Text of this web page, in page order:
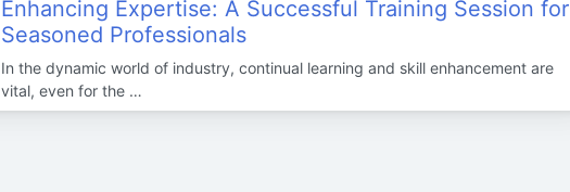
Enhancing Expertise: A Successful Training Session for
Seasoned Professionals
In the dynamic world of industry, continual learning and skill enhancement are
vital, even for the …